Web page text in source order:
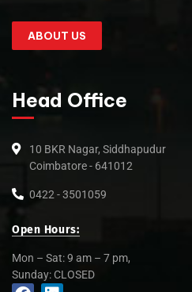
ABOUT US
Head Office
10 BKR Nagar, Siddhapudur
Coimbatore - 641012
0422 - 3501059
Open Hours:
Mon – Sat: 9 am – 7 pm,
Sunday: CLOSED